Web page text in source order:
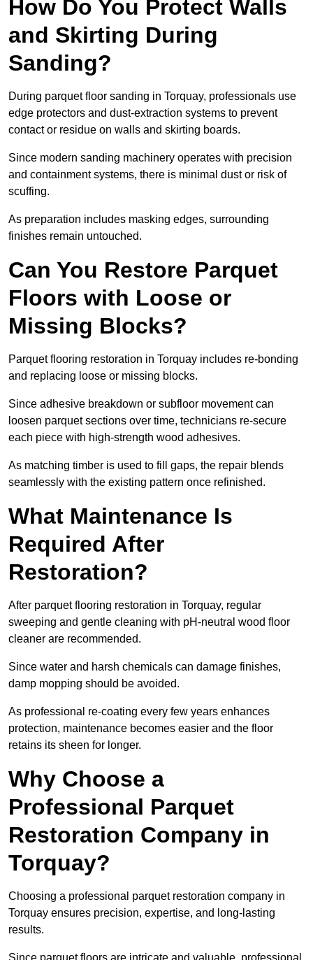
How Do You Protect Walls
and Skirting During
Sanding?
During parquet floor sanding in Torquay, professionals use
edge protectors and dust-extraction systems to prevent
contact or residue on walls and skirting boards.
Since modern sanding machinery operates with precision
and containment systems, there is minimal dust or risk of
scuffing.
As preparation includes masking edges, surrounding
finishes remain untouched.
Can You Restore Parquet
Floors with Loose or
Missing Blocks?
Parquet flooring restoration in Torquay includes re-bonding
and replacing loose or missing blocks.
Since adhesive breakdown or subfloor movement can
loosen parquet sections over time, technicians re-secure
each piece with high-strength wood adhesives.
As matching timber is used to fill gaps, the repair blends
seamlessly with the existing pattern once refinished.
What Maintenance Is
Required After
Restoration?
After parquet flooring restoration in Torquay, regular
sweeping and gentle cleaning with pH-neutral wood floor
cleaner are recommended.
Since water and harsh chemicals can damage finishes,
damp mopping should be avoided.
As professional re-coating every few years enhances
protection, maintenance becomes easier and the floor
retains its sheen for longer.
Why Choose a
Professional Parquet
Restoration Company in
Torquay?
Choosing a professional parquet restoration company in
Torquay ensures precision, expertise, and long-lasting
results.